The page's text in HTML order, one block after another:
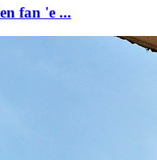
fan 'e ...